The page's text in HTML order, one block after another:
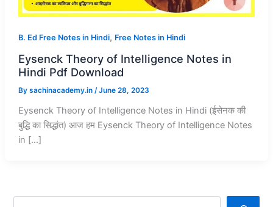
B. Ed Free Notes in Hindi, Free Notes in Hindi
Eysenck Theory of Intelligence Notes in
Hindi Pdf Download
By sachinacademy.in /June 28, 2023
Eysenck Theory of Intelligence Notes in Hindi (ईसेनक की
बुद्धि का सिद्धांत) आज हम Eysenck Theory of Intelligence Notes
in […]